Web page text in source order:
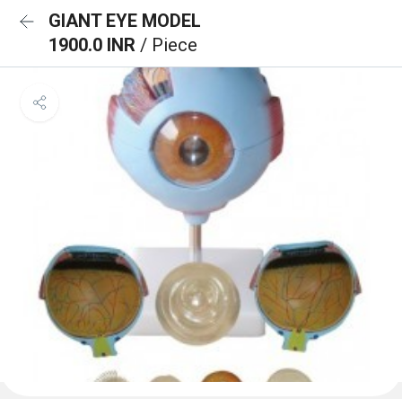
GIANT EYE MODEL
1900.0 INR / Piece